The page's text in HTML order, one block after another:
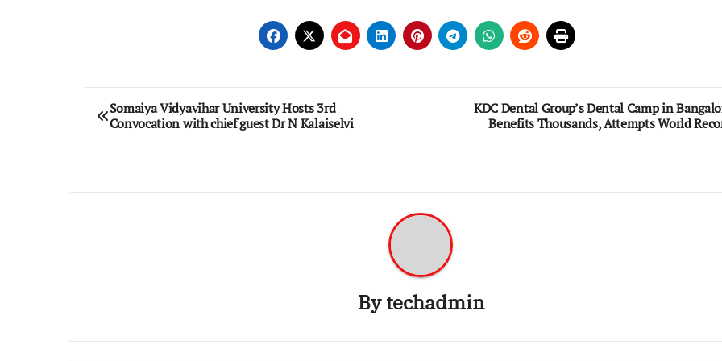
Post
navigation
Somaiya Vidyavihar University Hosts 3rd
Convocation with chief guest Dr N Kalaiselvi
KDC Dental Group’s Dental Camp in
Benefits Thousands, Attempts World
Bytechadmin